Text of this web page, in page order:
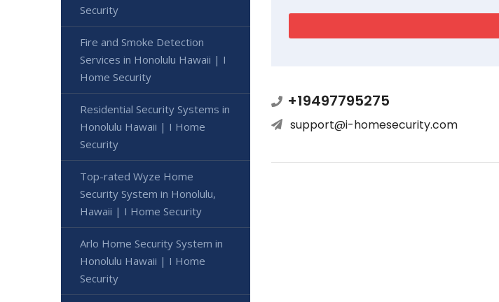
+19497795275
support@i-homesecurity.com
Security
Fire and Smoke Detection
Services in Honolulu Hawaii | I
Home Security
Residential Security Systems in
Honolulu Hawaii | I Home
Security
Top-rated Wyze Home
Security System in Honolulu,
Hawaii | I Home Security
Arlo Home Security System in
Honolulu Hawaii | I Home
Security